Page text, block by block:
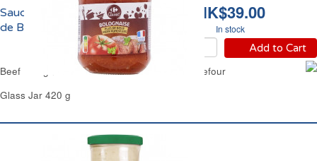
HK$39.00
In stock
Add to Cart
Sauce Bolognaise Plus
de Boeuf Carrefour
Beef Bolognese Pasta Sauce Extra Beef Carrefour
Glass Jar 420 g